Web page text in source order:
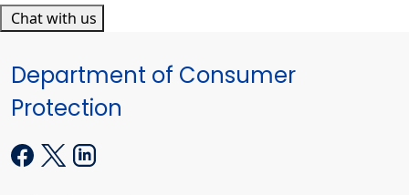
Chat with us
Department of Consumer
Protection